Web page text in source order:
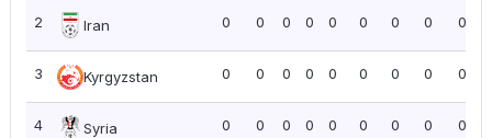
2 Iran 0 0 0 0 0 0 0 0 0.00
3 Kyrgyzstan 0 0 0 0 0 0 0 0 0.00
4 Syria 0 0 0 0 0 0 0 0 0.00